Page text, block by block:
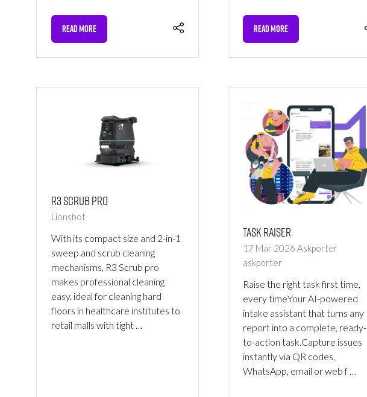
READ MORE
(OPENS
A
TAB)
READ MORE
(OPENS
A
TAB)
R3 Scrub Pro
Lionsbot
With its compact size and 2-in-1
sweep and scrub cleaning
mechanisms, R3 Scrub pro
makes professional cleaning
easy. ideal for cleaning hard
floors in healthcare institutes to
retail malls with tight …
Task Raiser
17 Mar 2026 Askporter
askporter
Raise the right task first time,
every timeYour AI-powered
intake assistant that turns any
report into a complete, ready-
to-action task.‍Capture issues
instantly via QR codes,
WhatsApp, email or web f …